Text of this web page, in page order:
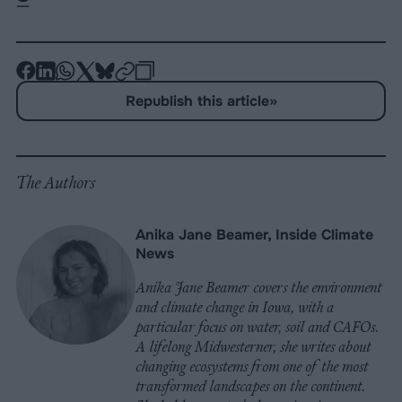
-
Share
-
Share
-
Share
-
Share
-
Share
on
-
Copy
Republish
Republish this article»
The Authors
Anika Jane Beamer, Inside Climate
News
Anika Jane Beamer covers the environment
and climate change in Iowa, with a
particular focus on water, soil and CAFOs.
A lifelong Midwesterner, she writes about
changing ecosystems from one of the most
transformed landscapes on the continent.